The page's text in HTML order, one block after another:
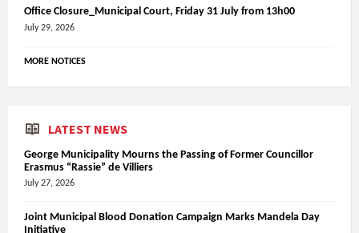
Office Closure_Municipal Court, Friday 31 July from 13h00
July 29, 2026
MORE NOTICES
LATEST NEWS
George Municipality Mourns the Passing of Former Councillor
Erasmus “Rassie” de Villiers
July 27, 2026
Joint Municipal Blood Donation Campaign Marks Mandela Day
Initiative